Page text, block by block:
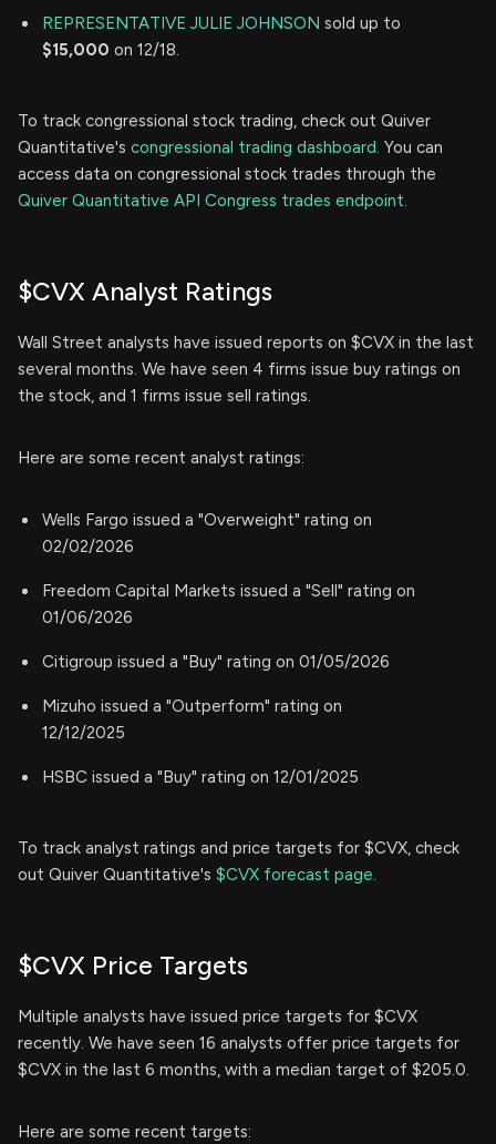
REPRESENTATIVE JULIE JOHNSON sold up to
$15,000 on 12/18.
To track congressional stock trading, check out Quiver
Quantitative's congressional trading dashboard. You can
access data on congressional stock trades through the
Quiver Quantitative API Congress trades endpoint.
$CVX Analyst Ratings
Wall Street analysts have issued reports on $CVX in the last
several months. We have seen 4 firms issue buy ratings on
the stock, and 1 firms issue sell ratings.
Here are some recent analyst ratings:
Wells Fargo issued a "Overweight" rating on
02/02/2026
Freedom Capital Markets issued a "Sell" rating on
01/06/2026
Citigroup issued a "Buy" rating on 01/05/2026
Mizuho issued a "Outperform" rating on
12/12/2025
HSBC issued a "Buy" rating on 12/01/2025
To track analyst ratings and price targets for $CVX, check
out Quiver Quantitative's $CVX forecast page.
$CVX Price Targets
Multiple analysts have issued price targets for $CVX
recently. We have seen 16 analysts offer price targets for
$CVX in the last 6 months, with a median target of $205.0.
Here are some recent targets: